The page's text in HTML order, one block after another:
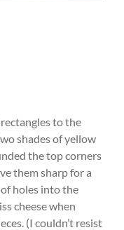
to the
shades of yellow
the top corners
them sharp for a
holes into the
cheese when
(I couldn’t resist